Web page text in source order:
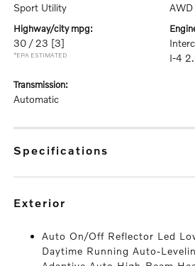
Sport Utility AWD
highway/city mpg:
30 / 23 [3]
*EPA ESTIMATED
I-4
transmission:
Automatic
specifications
exterior
Auto On/Off Reflector Led
Daytime Running Auto-